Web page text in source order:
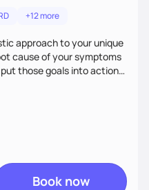
+12 more
approach to your unique
those goals into action
the best nutrition
foods and herbs.
Book now